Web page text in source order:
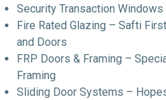
Security Transaction
Fire Rated Glazing – Safti
and Doors
FRP Doors & Framing –
Framing
Sliding Door Systems –